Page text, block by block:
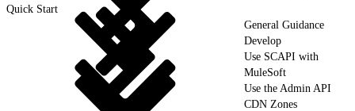
Quick Start
General Guidance
Develop
Use SCAPI with
MuleSoft
Use the Admin API
CDN Zones